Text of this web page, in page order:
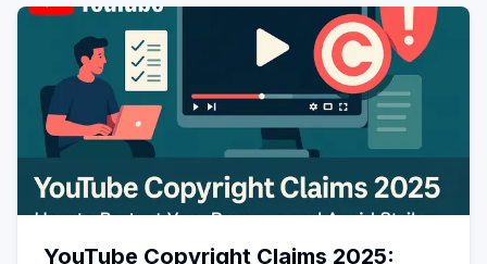
YouTube Copyright Claims 2025: